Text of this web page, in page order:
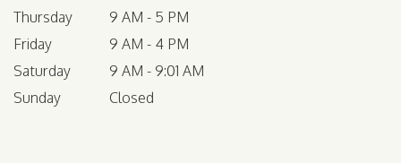
Thursday
9 AM - 5 PM
Friday
9 AM - 4 PM
Saturday
9 AM - 9:01 AM
Sunday
Closed